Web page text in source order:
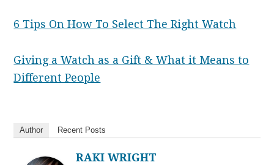
6 Tips On How To Select The Right Watch
Giving a Watch as a Gift & What it Means to
Different People
Author Recent Posts
RAKI WRIGHT